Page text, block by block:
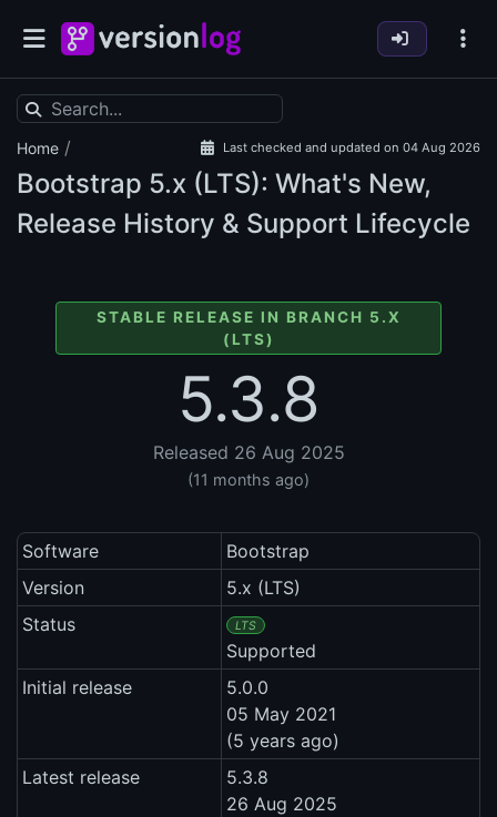
Home / Last checked and updated on 04 Aug 2026
Bootstrap 5.x (LTS): What's New,
Release History & Support Lifecycle
STABLE RELEASE IN BRANCH 5.X
(LTS)
5.3.8
Released 26 Aug 2025
(11 months ago)
Software
Bootstrap
Version
5.x (LTS)
Status
LTS
Supported
Initial release
5.0.0
05 May 2021
(5 years ago)
Latest release
5.3.8
26 Aug 2025